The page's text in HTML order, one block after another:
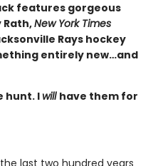
features gorgeous
Rath,New York Times
Rays hockey
entirely new…and
hunt. Iwill have them for